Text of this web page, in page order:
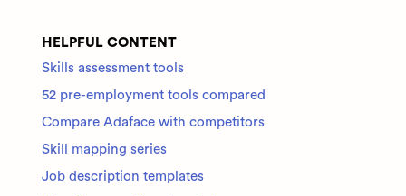
HELPFUL CONTENT
Skills assessment tools
52 pre-employment tools compared
Compare Adaface with competitors
Skill mapping series
Job description templates